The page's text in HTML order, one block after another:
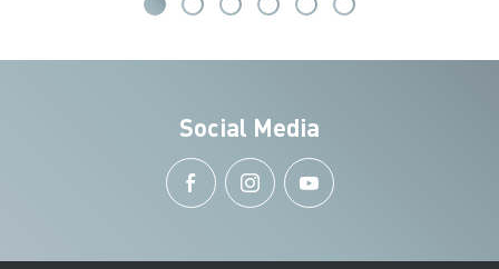
Social Media